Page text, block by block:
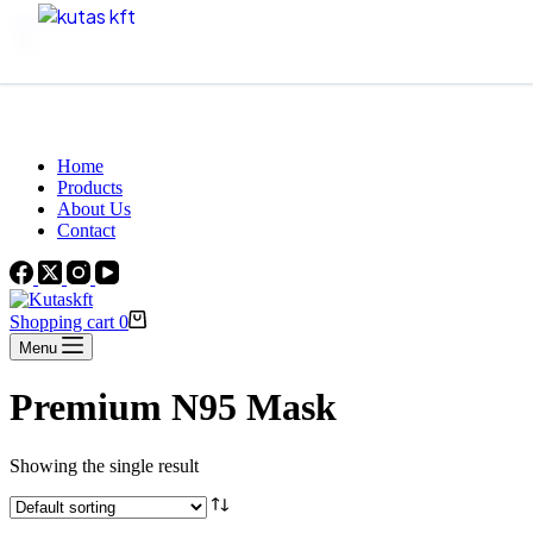
Skip to content
Home
Products
About Us
Contact
Shopping cart 0
Menu
Premium N95 Mask
Showing the single result